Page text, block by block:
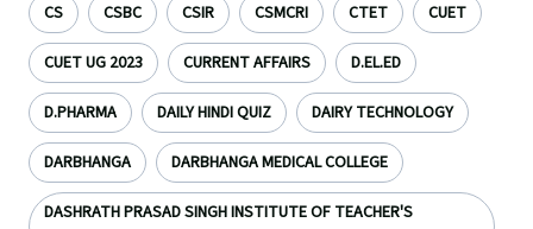
CS CSBC CSIR CSMCRI CTET CUET
CUET UG 2023 CURRENT AFFAIRS D.EL.ED
D.PHARMA DAILY HINDI QUIZ DAIRY TECHNOLOGY
DARBHANGA DARBHANGA MEDICAL COLLEGE
DASHRATH PRASAD SINGH INSTITUTE OF TEACHER'S